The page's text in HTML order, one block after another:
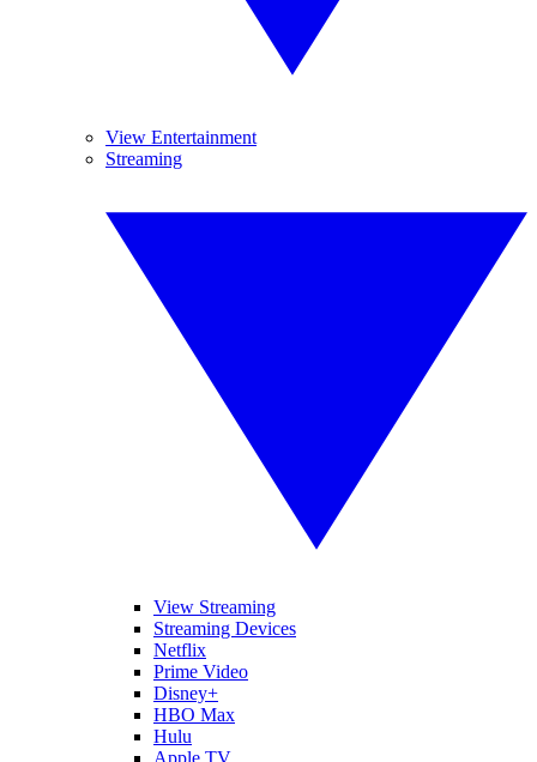
View Entertainment
Streaming
View Streaming
Streaming Devices
Netflix
Prime Video
Disney+
HBO Max
Hulu
Apple TV